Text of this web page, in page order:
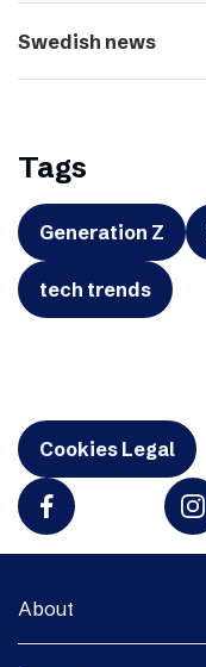
Swedish news
Tags
Generation Z
tech trends
Cookies Legal
About